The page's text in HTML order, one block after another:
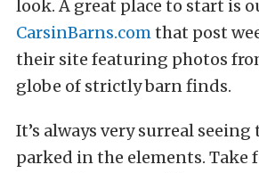
look. A great place to start is
CarsinBarns.comthat post
their site featuring photos
globe of strictly barn finds.
It’s always very surreal seeing
parked in the elements. Take